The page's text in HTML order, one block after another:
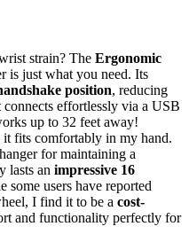
strain? The Ergonomic
is just what you need. Its
position, reducing
effortlessly via a USB
up to 32 feet away!
fits comfortably in my hand.
for maintaining a
lasts an impressive 16
some users have reported
I find it to be a cost-
and functionality perfectly for